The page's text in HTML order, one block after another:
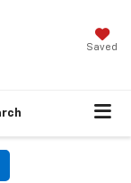
Saved